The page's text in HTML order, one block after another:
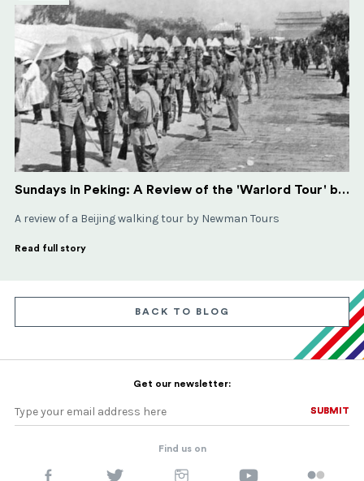
Sundays in Peking: A Review of the 'Warlord Tour' by Newman Tours
A review of a Beijing walking tour by Newman Tours
Read full story
BACK TO BLOG
Get our newsletter:
SUBMIT
SUBMIT
Find us on